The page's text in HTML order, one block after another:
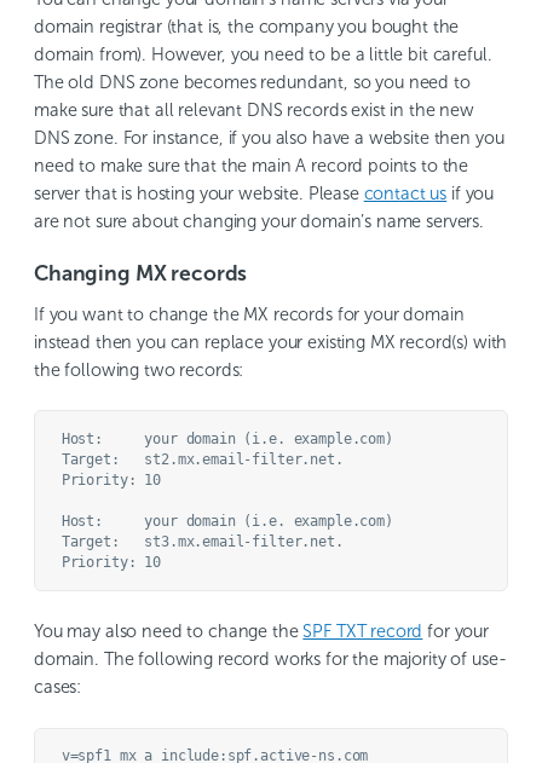
domain registrar (that is, the company you bought the
domain from). However, you need to be a little bit careful.
The old DNS zone becomes redundant, so you need to
make sure that all relevant DNS records exist in the new
DNS zone. For instance, if you also have a website then you
need to make sure that the main A record points to the
server that is hosting your website. Please contact us if you
are not sure about changing your domain’s name servers.
Changing MX records
If you want to change the MX records for your domain
instead then you can replace your existing MX record(s) with
the following two records:
Host:     your domain (i.e. example.com)
Target:   st2.mx.email-filter.net.
Priority: 10
Host:     your domain (i.e. example.com)
Target:   st3.mx.email-filter.net.
Priority: 10
You may also need to change the SPF TXT record for your
domain. The following record works for the majority of use-
cases: